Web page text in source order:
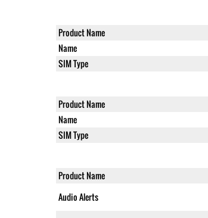
Product Name
Name
SIM Type
Product Name
Name
SIM Type
Product Name
Audio Alerts